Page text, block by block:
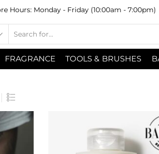
Hours: Monday - Friday (10:00am - 7:00pm)
FRAGRANCE TOOLS & BRUSHES